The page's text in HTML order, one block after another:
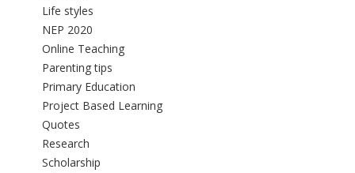
Life styles
NEP 2020
Online Teaching
Parenting tips
Primary Education
Project Based Learning
Quotes
Research
Scholarship